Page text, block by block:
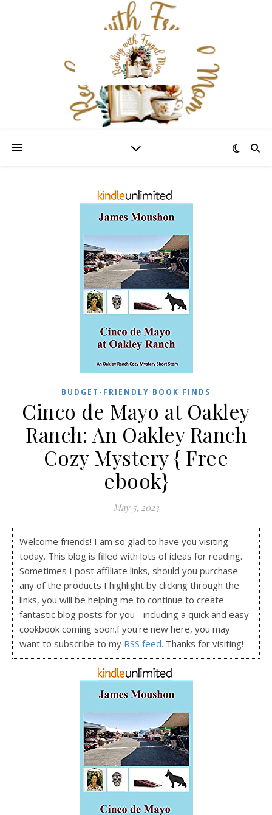
BUDGET-FRIENDLY BOOK FINDS
Cinco de Mayo at Oakley
Ranch: An Oakley Ranch
Cozy Mystery { Free
ebook}
May 5, 2023
Welcome friends! I am so glad to have you visiting
today. This blog is filled with lots of ideas for reading.
Sometimes I post affiliate links, should you purchase
any of the products I highlight by clicking through the
links, you will be helping me to continue to create
fantastic blog posts for you - including a quick and easy
cookbook coming soon.f you're new here, you may
want to subscribe to my RSS feed. Thanks for visiting!